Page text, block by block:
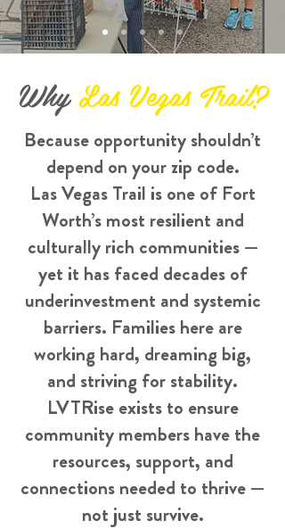
WhyLas Vegas Trail?
Because opportunity shouldn’t
depend on your zip code.
Las Vegas Trail is one of Fort
Worth’s most resilient and
culturally rich communities —
yet it has faced decades of
underinvestment and systemic
barriers. Families here are
working hard, dreaming big,
and striving for stability.
LVTRise exists to ensure
community members have the
resources, support, and
connections needed to thrive —
not just survive.